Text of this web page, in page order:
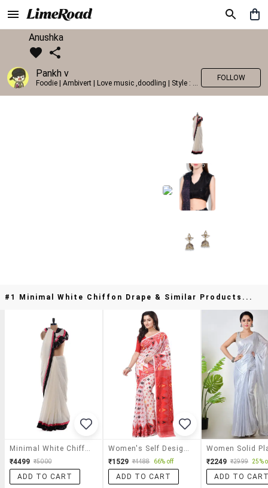
Anushka
Pankh v
Foodie | Ambivert | Love music ,doodling | Style : Preppy,Edgy| Fav fashion dest : Tokyo
FOLLOW
#1 Minimal White Chiffon Drape & Similar Products...
₹4499 ₹5000
ADD TO CART
₹1529 ₹4488 66% off
ADD TO CART
₹2249 ₹2999 25%
ADD TO